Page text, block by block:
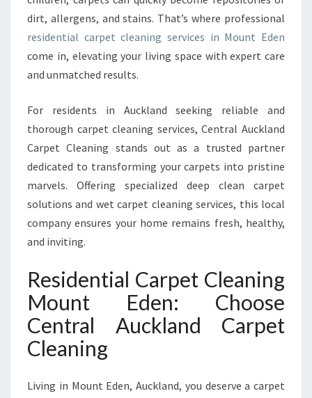
W
I
T
H
E
R
E
S
I
D
I
L
C
E
dirt, allergens, and stains. That’s where professional
residential carpet cleaning services in Mount Eden
come in, elevating your living space with expert care
and unmatched results.
For residents in Auckland seeking reliable and
thorough carpet cleaning services, Central Auckland
Carpet Cleaning stands out as a trusted partner
dedicated to transforming your carpets into pristine
marvels. Offering specialized deep clean carpet
solutions and wet carpet cleaning services, this local
company ensures your home remains fresh, healthy,
and inviting.
Residential Carpet Cleaning
Mount Eden: Choose
Central Auckland Carpet
Cleaning
Living in Mount Eden, Auckland, you deserve a carpet